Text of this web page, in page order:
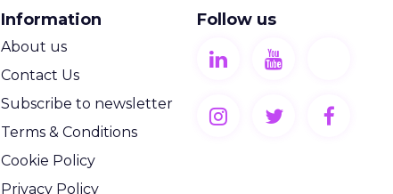
Information
About us
Contact Us
Subscribe to newsletter
Terms & Conditions
Cookie Policy
Privacy Policy
Follow us